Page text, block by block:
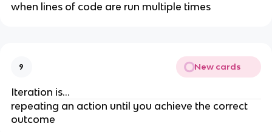
when lines of code are run multiple times
9 New cards
Iteration is...
repeating an action until you achieve the correct
outcome